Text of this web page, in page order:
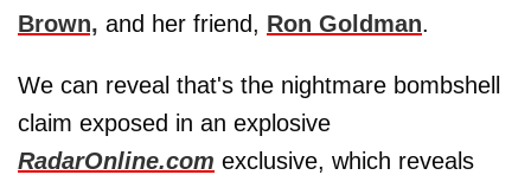
Brown, and her friend, Ron Goldman.
We can reveal that's the nightmare bombshell
claim exposed in an explosive
RadarOnline.com exclusive, which reveals